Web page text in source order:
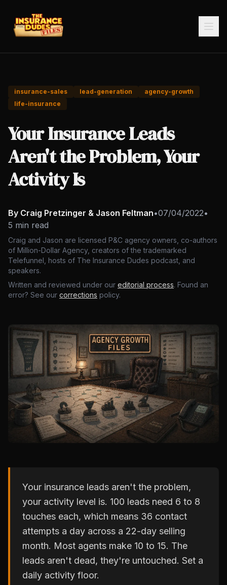
insurance-sales lead-generation
agency-growth
life-insurance
Your Insurance Leads
Aren't the Problem, Your
Activity Is
By Craig Pretzinger & Jason Feltman•07/04/2022•
5 min read
Craig and Jason are licensed P&C agency owners, co-authors
of Million-Dollar Agency, creators of the trademarked
Telefunnel, hosts of The Insurance Dudes podcast, and
speakers.
Written and reviewed under our editorial process. Found an
error? See our corrections policy.
Your insurance leads aren't the problem,
your activity level is. 100 leads need 6 to 8
touches each, which means 36 contact
attempts a day across a 22-day selling
month. Most agents make 10 to 15. The
leads aren't dead, they're untouched. Set a
daily activity floor.